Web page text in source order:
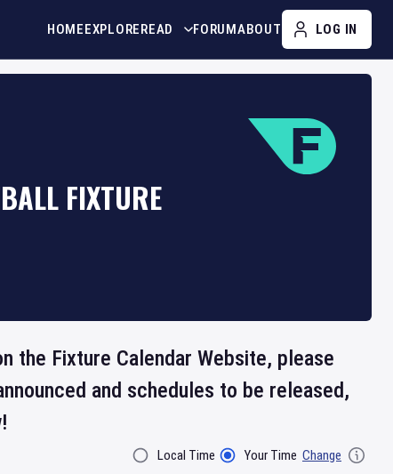
HOMEEXPLOREREAD FORUMABOUT LOG IN
FIXTURE
the Fixture Calendar Website, please
and schedules to be released,
Filter ByLocal Time Your Time Change